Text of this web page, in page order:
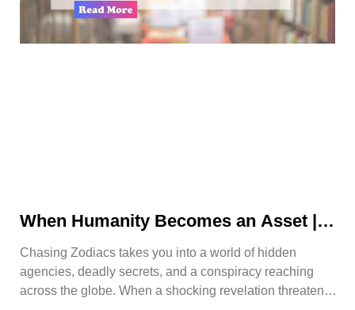
When Humanity Becomes an Asset |
Chasing Zodiacs takes you into a world of hidden
agencies, deadly secrets, and a conspiracy reaching
across the globe. When a shocking revelation threatens